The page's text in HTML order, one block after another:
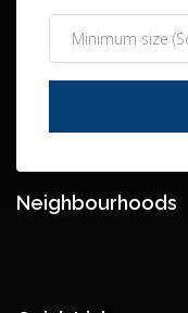
Neighbourhoods